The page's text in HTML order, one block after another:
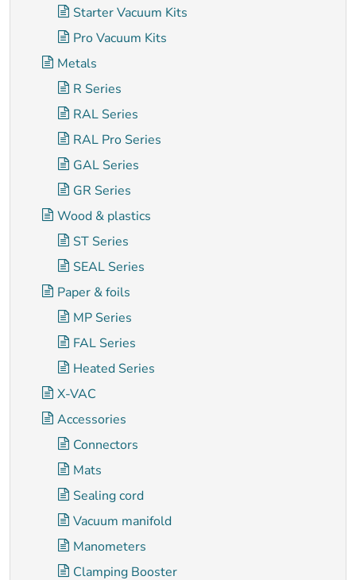
Starter Vacuum Kits
Pro Vacuum Kits
Metals
R Series
RAL Series
RAL Pro Series
GAL Series
GR Series
Wood & plastics
ST Series
SEAL Series
Paper & foils
MP Series
FAL Series
Heated Series
X-VAC
Accessories
Connectors
Mats
Sealing cord
Vacuum manifold
Manometers
Clamping Booster